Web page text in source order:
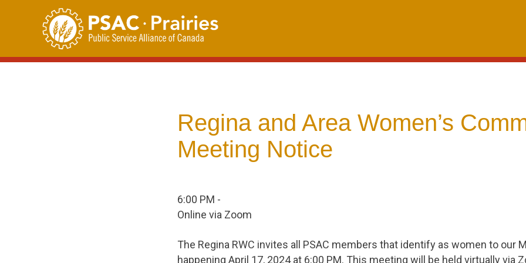
Regina and Area Women’s
Meeting Notice
6:00 PM -
Online via Zoom
The Regina RWC invites all PSAC members that identify as women to our
happening April 17, 2024 at 6:00 PM. This meeting will be held virtually via